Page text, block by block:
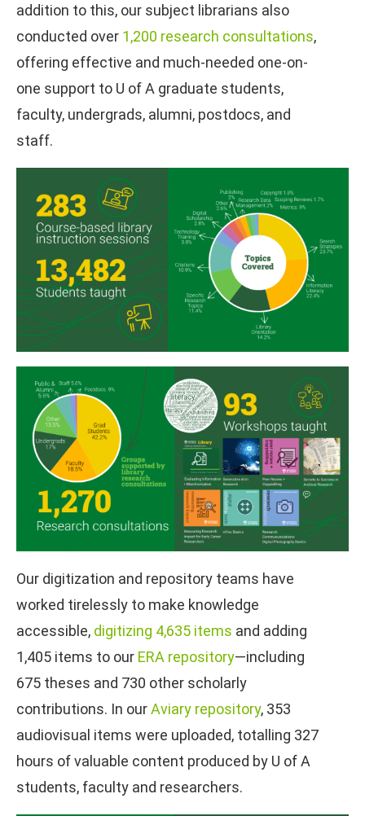
addition to this, our subject librarians also
conducted over 1,200 research consultations,
offering effective and much-needed one-on-
one support to U of A graduate students,
faculty, undergrads, alumni, postdocs, and
staff.
Our digitization and repository teams have
worked tirelessly to make knowledge
accessible, digitizing 4,635 items and adding
1,405 items to our ERA repository—including
675 theses and 730 other scholarly
contributions. In ourAviary repository, 353
audiovisual items were uploaded, totalling 327
hours of valuable content produced by U of A
students, faculty and researchers.